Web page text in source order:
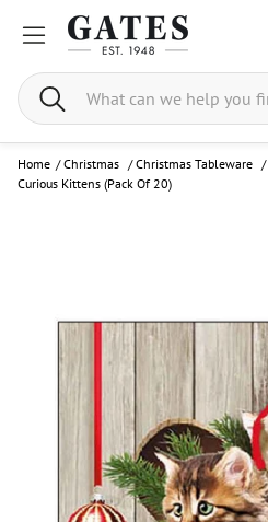
Search
Home / Christmas /Christmas Tableware /
Curious Kittens (Pack Of 20)